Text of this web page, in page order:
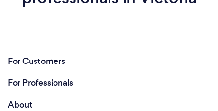
For Customers
For Professionals
About